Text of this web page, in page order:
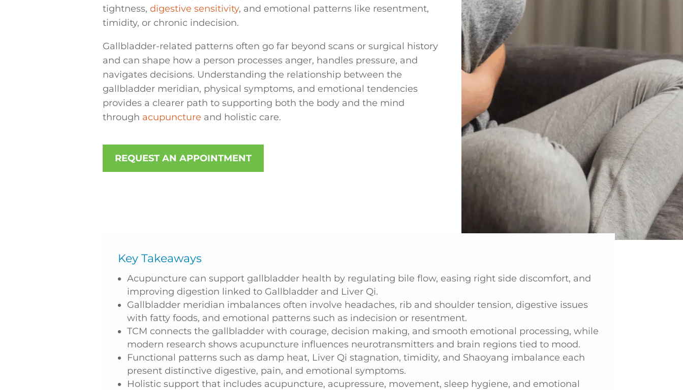
tightness, digestive sensitivity, and emotional patterns like resentment,
timidity, or chronic indecision.
Gallbladder-related patterns often go far beyond scans or surgical history
and can shape how a person processes anger, handles pressure, and
navigates decisions. Understanding the relationship between the
gallbladder meridian, physical symptoms, and emotional tendencies
provides a clearer path to supporting both the body and the mind
through acupuncture and holistic care.
REQUEST AN APPOINTMENT
Key Takeaways
Acupuncture can support gallbladder health by regulating bile flow, easing right side discomfort, and
improving digestion linked to Gallbladder and Liver Qi.
Gallbladder meridian imbalances often involve headaches, rib and shoulder tension, digestive issues
with fatty foods, and emotional patterns such as indecision or resentment.
TCM connects the gallbladder with courage, decision making, and smooth emotional processing, while
modern research shows acupuncture influences neurotransmitters and brain regions tied to mood.
Functional patterns such as damp heat, Liver Qi stagnation, timidity, and Shaoyang imbalance each
present distinctive digestive, pain, and emotional symptoms.
Holistic support that includes acupuncture, acupressure, movement, sleep hygiene, and emotional